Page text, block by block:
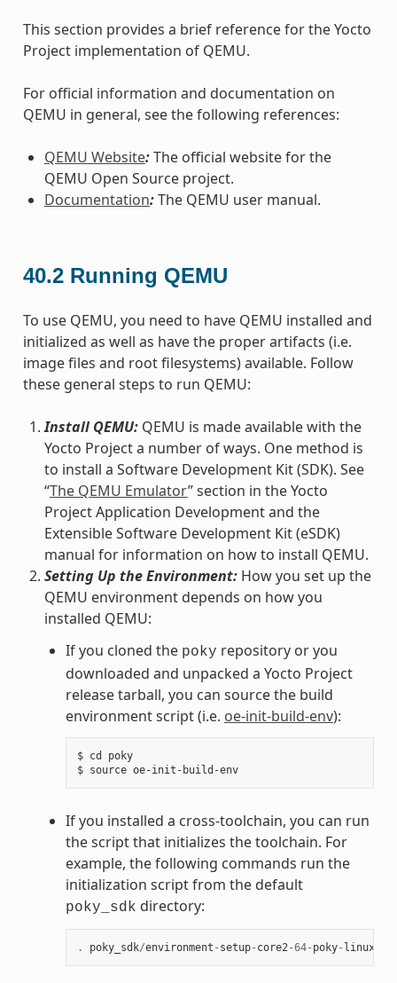
This section provides a brief reference for the Yocto
Project implementation of QEMU.
For official information and documentation on
QEMU in general, see the following references:
QEMU Website:The official website for the
QEMU Open Source project.
Documentation:The QEMU user manual.
40.2 Running QEMU
To use QEMU, you need to have QEMU installed and
initialized as well as have the proper artifacts (i.e.
image files and root filesystems) available. Follow
these general steps to run QEMU:
Install QEMU:QEMU is made available with the
Yocto Project a number of ways. One method is
to install a Software Development Kit (SDK). See
“The QEMU Emulator” section in the Yocto
Project Application Development and the
Extensible Software Development Kit (eSDK)
manual for information on how to install QEMU.
Setting Up the Environment:How you set up the
QEMU environment depends on how you
installed QEMU:
If you cloned the poky repository or you
downloaded and unpacked a Yocto Project
release tarball, you can source the build
environment script (i.e. oe-init-build-env):
$ cd poky
$ source oe-init-build-env
If you installed a cross-toolchain, you can run
the script that initializes the toolchain. For
example, the following commands run the
initialization script from the default
poky_sdk directory:
. poky_sdk/environment - setup- core2 -64- poky- linux